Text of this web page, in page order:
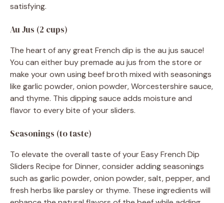
satisfying.
Au Jus (2 cups)
The heart of any great French dip is the au jus sauce!
You can either buy premade au jus from the store or
make your own using beef broth mixed with seasonings
like garlic powder, onion powder, Worcestershire sauce,
and thyme. This dipping sauce adds moisture and
flavor to every bite of your sliders.
Seasonings (to taste)
To elevate the overall taste of your Easy French Dip
Sliders Recipe for Dinner, consider adding seasonings
such as garlic powder, onion powder, salt, pepper, and
fresh herbs like parsley or thyme. These ingredients will